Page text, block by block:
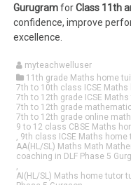
GurugramforClass 11th
confidence, improve
excellence.
myteachwelluser
11th grade Maths home
7th to 10th class ICSE
7th to 12th grade ICSE
7th to 12th grade
7th to 12th grade online
9 to 12 class CBSE Maths
, 9th class ICSE Maths home
AA(HL/SL) Maths Math
coaching in DLF Phase 5
,
AI(HL/SL) Maths home tutor